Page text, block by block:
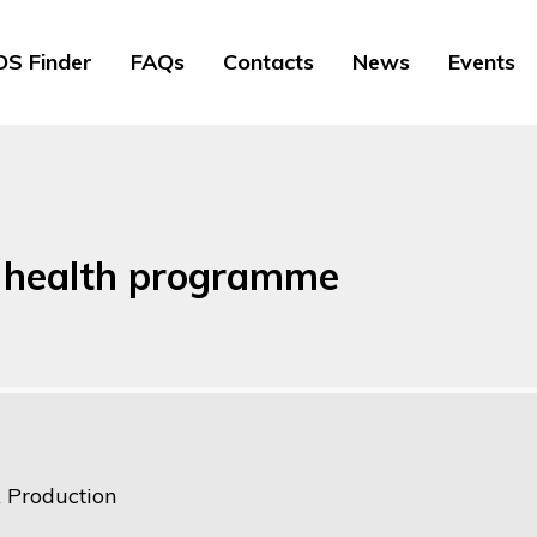
Finder FAQs Contacts News Events
programme
Production